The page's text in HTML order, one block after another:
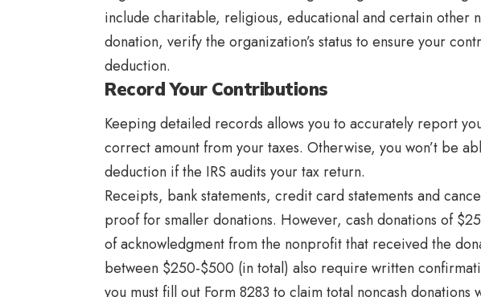
include charitable, religious, educational and certain other
donation, verify the organization’s status to ensure your
deduction.
Record Your Contributions
Keeping detailed records allows you to accurately report
correct amount from your taxes. Otherwise, you won’t be
deduction if the IRS audits your tax return.
Receipts, bank statements, credit card statements and
proof for smaller donations. However, cash donations of
of acknowledgment from the nonprofit that received the
between $250-$500 (in total) also require written
you must fill out Form 8283 to claim total noncash donations